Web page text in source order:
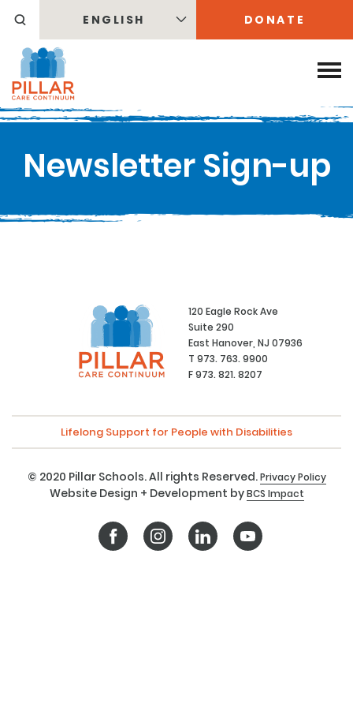
ENGLISH DONATE
Newsletter Sign-up
120 Eagle Rock Ave
Suite 290
East Hanover, NJ 07936
T 973. 763. 9900
F 973. 821. 8207
Lifelong Support for People with Disabilities
© 2020 Pillar Schools. All rights Reserved.Privacy Policy
Website Design + Development byBCS Impact